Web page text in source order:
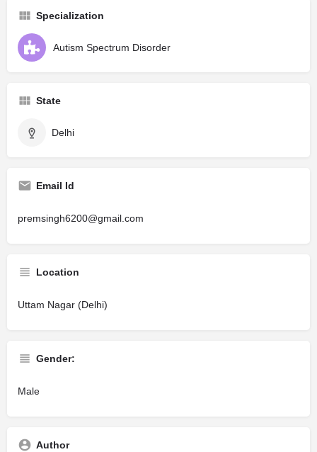
Specialization
Autism Spectrum Disorder
State
Delhi
Email Id
premsingh6200@gmail.com
Location
Uttam Nagar (Delhi)
Gender:
Male
Author